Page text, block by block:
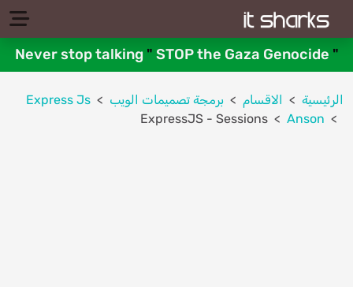
Never stop talking " STOP the Gaza Genocide "
الرئيسية الاقسام برمجة تصميمات الويب
Express Js
Anson
ExpressJS - Sessions